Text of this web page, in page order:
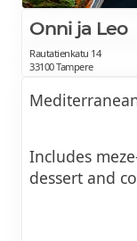
Onni ja Leo
Rautatienkatu 14
33100 Tampere
Includes
dessert and